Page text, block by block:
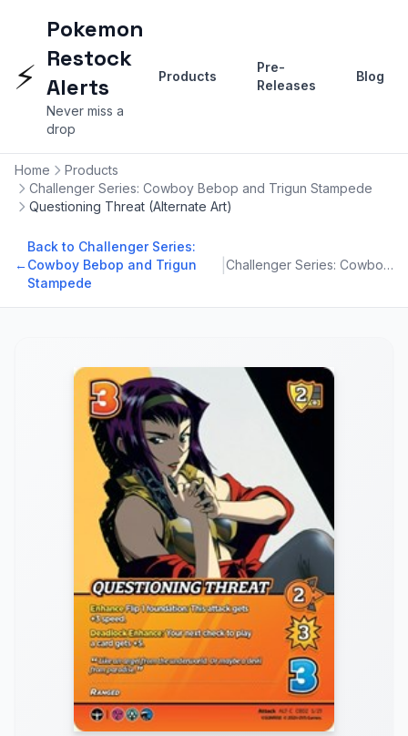
⚡
Pokemon
Restock
Alerts
Never miss a
drop
Products
Pre-
Releases
Blog
Home
Products
Challenger Series: Cowboy Bebop and Trigun Stampede
Questioning Threat (Alternate Art)
←
Back to Challenger Series:
Cowboy Bebop and Trigun
Stampede
Challenger Series: Cowboy Bebop and Trigun Stampede